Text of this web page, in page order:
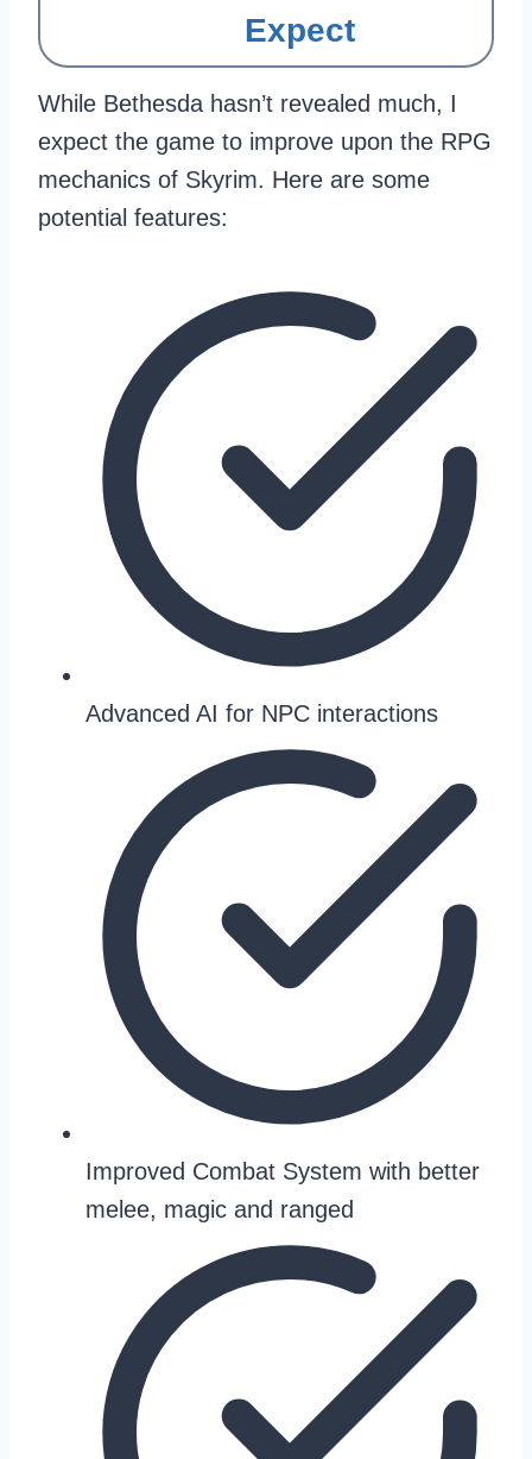
Expect
While Bethesda hasn’t revealed much, I
expect the game to improve upon the RPG
mechanics of Skyrim. Here are some
potential features:
Advanced AI for NPC interactions
Improved Combat System with better
melee, magic and ranged